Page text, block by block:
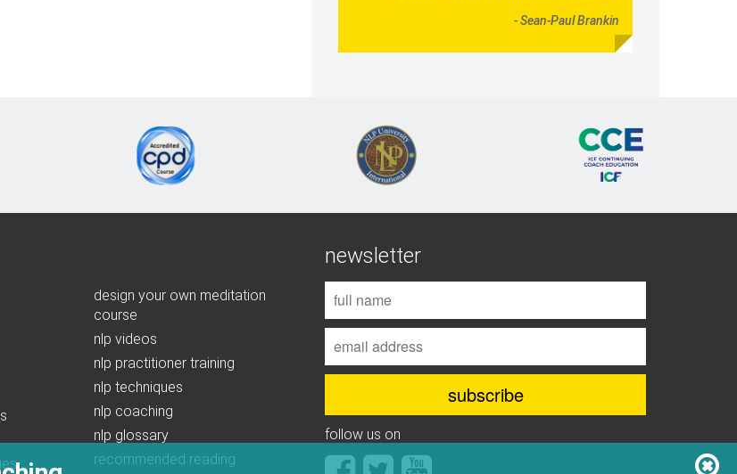
- Sean-Paul Brankin
design your own meditation
course
nlp videos
nlp practitioner training
nlp techniques
nlp coaching
nlp glossary
recommended reading
newsletter
follow us on